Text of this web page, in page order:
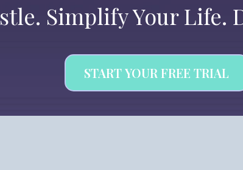
Simplify Your Life.
START YOUR FREE TRIAL